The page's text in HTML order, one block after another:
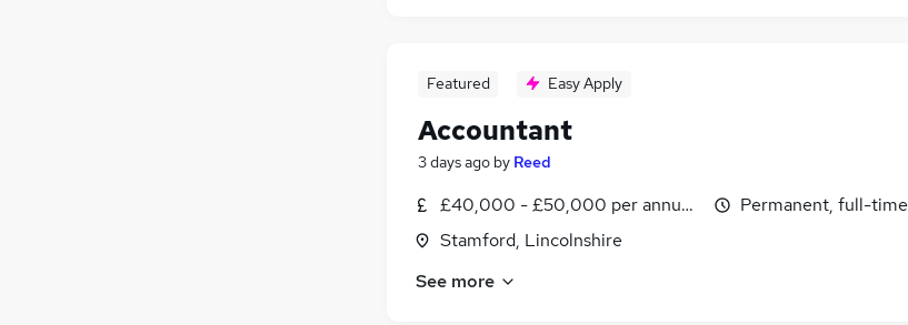
Featured Easy Apply
Accountant
3 days ago by Reed
£40,000 - £50,000 per annum, inc benefits
Stamford, Lincolnshire
Permanent, full-time
See more